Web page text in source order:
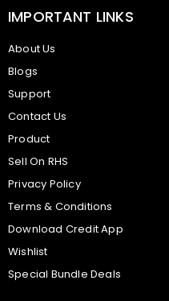
IMPORTANT LINKS
About Us
Blogs
Support
Contact Us
Product
Sell On RHS
Privacy Policy
Terms & Conditions
Download Credit App
Wishlist
Special Bundle Deals